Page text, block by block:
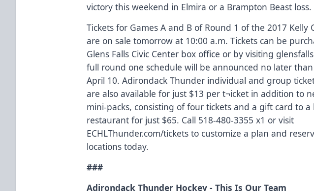
victory this weekend in Elmira or a Brampton Beast loss.
Tickets for Games A and B of Round 1 of the 2017 Kelly
are on sale tomorrow at 10:00 a.m. Tickets can be
Glens Falls Civic Center box office or by visiting
full round one schedule will be announced no later
April 10. Adirondack Thunder individual and group
are also available for just $13 per t¬icket in addition to
mini-packs, consisting of four tickets and a gift card to a
restaurant for just $65. Call 518-480-3355 x1 or visit
ECHLThunder.com/tickets to customize a plan and
locations today.
###
Adirondack Thunder Hockey - This Is Our Team